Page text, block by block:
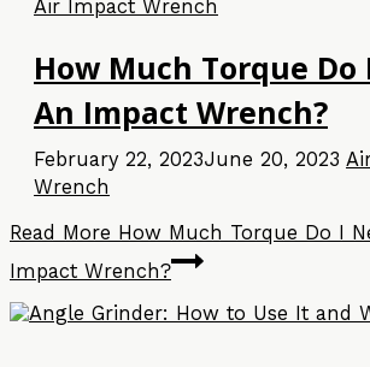
Air Impact Wrench
How Much Torque Do
An Impact Wrench?
February 22, 2023June 20, 2023
Wrench
Read More How Much Torque Do I
Impact Wrench?